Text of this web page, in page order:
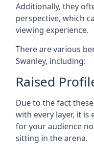
Additionally, they
perspective, which
viewing experience.
There are various
Swanley, including:
Raised
Due to the fact
with every layer, it is
for your audience
sitting in the arena.